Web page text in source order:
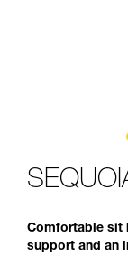
Comfortable sit
support and an